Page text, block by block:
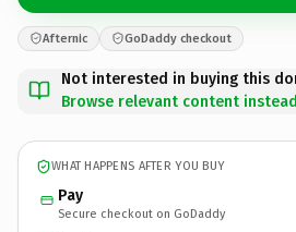
Afternic GoDaddy checkout
Not interested in buying this
Browse relevant content instead
WHAT HAPPENS AFTER YOU BUY
Pay
Secure checkout on GoDaddy